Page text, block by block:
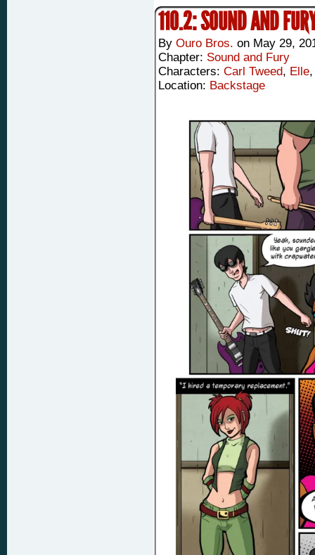
110.2: SOUND AND
By Ouro Bros. on May 29,
Chapter: Sound and Fury
Characters: Carl Tweed, Elle
Location: Backstage